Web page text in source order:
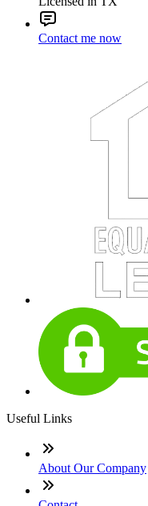
Contact me now
Useful Links
About Our Company